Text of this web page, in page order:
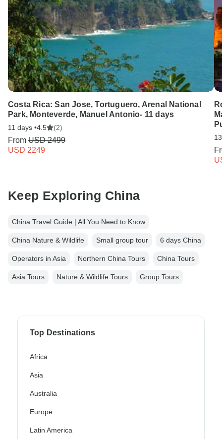
Costa Rica: San Jose, Tortuguero, Arenal National
Park, Monteverde, Manuel Antonio- 11 days
11 days •4.5 (2)
From USD 2499
USD 2249
Keep Exploring China
China Travel Guide | All You Need to Know
China Nature & Wildlife Small group tour 6 days China
Operators in Asia Northern China Tours China Tours
Asia Tours Nature & Wildlife Tours Group Tours
Top Destinations
Africa
Asia
Australia
Europe
Latin America